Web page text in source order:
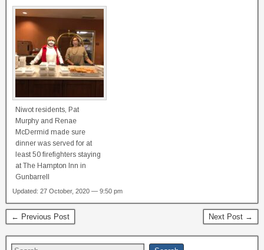
Niwot residents, Pat
Murphy and Renae
McDermid made sure
dinner was served for at
least 50 firefighters staying
at The Hampton Inn in
Gunbarrell
Updated: 27 October, 2020 — 9:50 pm
← Previous Post Next Post →